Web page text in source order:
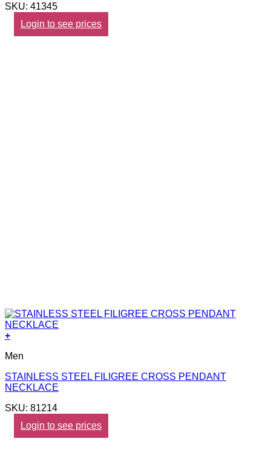
SKU: 41345
Login to see prices
+
Men
STAINLESS STEEL FILIGREE CROSS PENDANT
NECKLACE
SKU: 81214
Login to see prices